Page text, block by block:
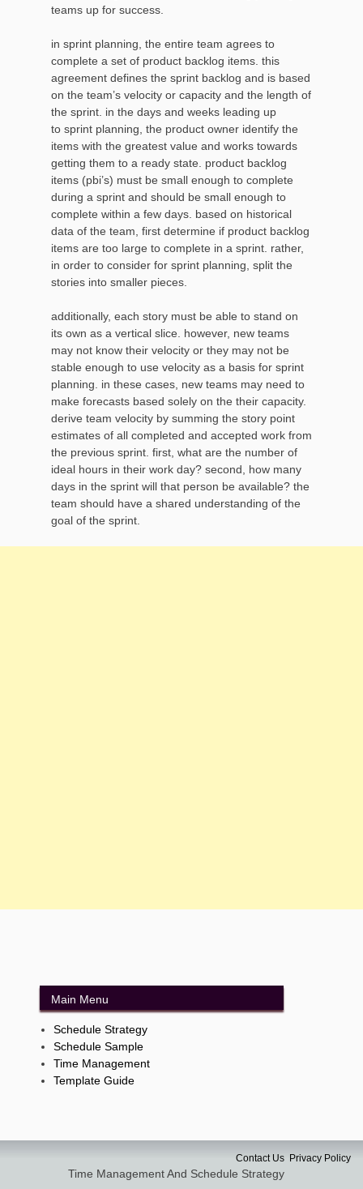
teams up for success.
in sprint planning, the entire team agrees to
complete a set of product backlog items. this
agreement defines the sprint backlog and is based
on the team’s velocity or capacity and the length of
the sprint. in the days and weeks leading up
to sprint planning, the product owner identify the
items with the greatest value and works towards
getting them to a ready state. product backlog
items (pbi’s) must be small enough to complete
during a sprint and should be small enough to
complete within a few days. based on historical
data of the team, first determine if product backlog
items are too large to complete in a sprint. rather,
in order to consider for sprint planning, split the
stories into smaller pieces.
additionally, each story must be able to stand on
its own as a vertical slice. however, new teams
may not know their velocity or they may not be
stable enough to use velocity as a basis for sprint
planning. in these cases, new teams may need to
make forecasts based solely on the their capacity.
derive team velocity by summing the story point
estimates of all completed and accepted work from
the previous sprint. first, what are the number of
ideal hours in their work day? second, how many
days in the sprint will that person be available? the
team should have a shared understanding of the
goal of the sprint.
Main Menu
Schedule Strategy
Schedule Sample
Time Management
Template Guide
Privacy Policy
Contact Us
Time Management And Schedule Strategy